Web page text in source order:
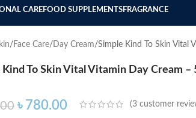
CAREFOOD SUPPLEMENTSFRAGRANCE
Face Care Day Cream Simple Kind To Skin Vital
Kind To Skin Vital Vitamin Day Cream –
৳ 780.00 (3 customer